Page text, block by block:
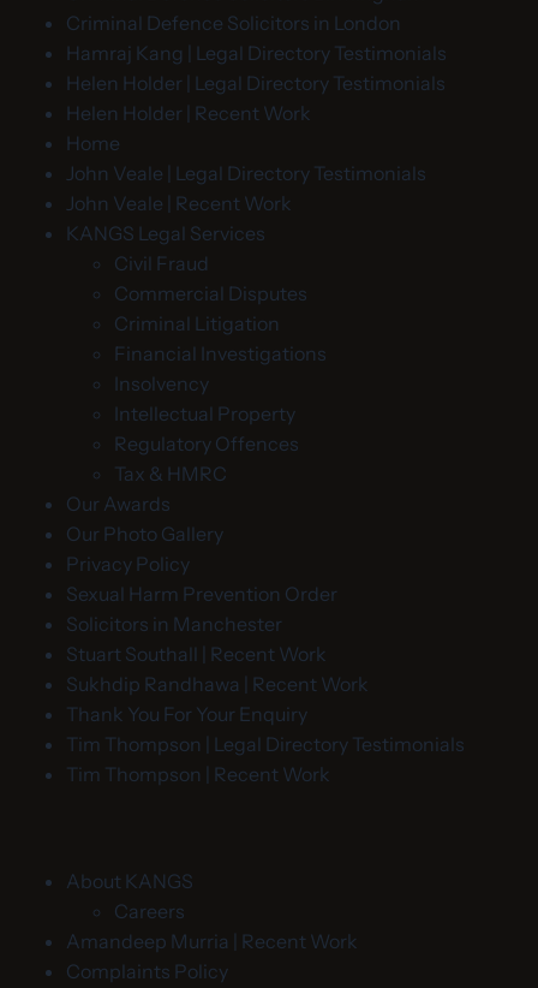
Criminal Defence Solicitors in London
Hamraj Kang | Legal Directory Testimonials
Helen Holder | Legal Directory Testimonials
Helen Holder | Recent Work
Home
John Veale | Legal Directory Testimonials
John Veale | Recent Work
KANGS Legal Services
Civil Fraud
Commercial Disputes
Criminal Litigation
Financial Investigations
Insolvency
Intellectual Property
Regulatory Offences
Tax & HMRC
Our Awards
Our Photo Gallery
Privacy Policy
Sexual Harm Prevention Order
Solicitors in Manchester
Stuart Southall | Recent Work
Sukhdip Randhawa | Recent Work
Thank You For Your Enquiry
Tim Thompson | Legal Directory Testimonials
Tim Thompson | Recent Work
About KANGS
Careers
Amandeep Murria | Recent Work
Complaints Policy